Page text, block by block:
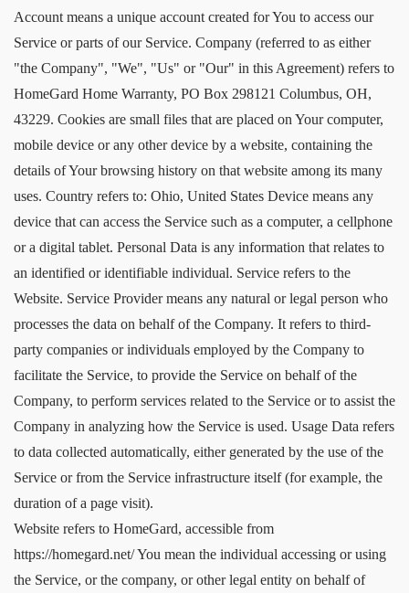
Account means a unique account created for You to access our
Service or parts of our Service. Company (referred to as either
"the Company", "We", "Us" or "Our" in this Agreement) refers to
HomeGard Home Warranty, PO Box 298121 Columbus, OH,
43229. Cookies are small files that are placed on Your computer,
mobile device or any other device by a website, containing the
details of Your browsing history on that website among its many
uses. Country refers to: Ohio, United States Device means any
device that can access the Service such as a computer, a cellphone
or a digital tablet. Personal Data is any information that relates to
an identified or identifiable individual. Service refers to the
Website. Service Provider means any natural or legal person who
processes the data on behalf of the Company. It refers to third-
party companies or individuals employed by the Company to
facilitate the Service, to provide the Service on behalf of the
Company, to perform services related to the Service or to assist the
Company in analyzing how the Service is used. Usage Data refers
to data collected automatically, either generated by the use of the
Service or from the Service infrastructure itself (for example, the
duration of a page visit).
Website refers to HomeGard, accessible from
https://homegard.net/ You mean the individual accessing or using
the Service, or the company, or other legal entity on behalf of